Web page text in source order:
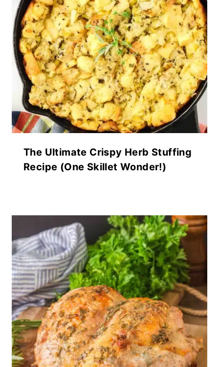
The Ultimate Crispy Herb Stuffing
Recipe (One Skillet Wonder!)